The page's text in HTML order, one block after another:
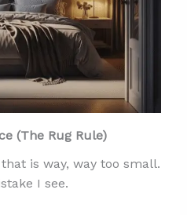
(The Rug Rule)
is way, way too small.
I see.